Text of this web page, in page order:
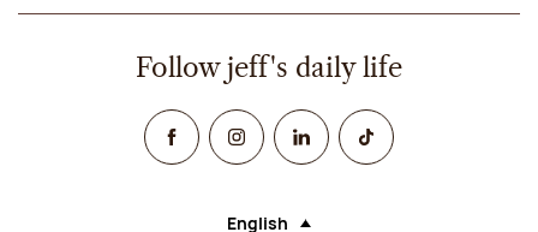
Follow jeff's daily life
FacebookInstagramLinked InTikTok
English